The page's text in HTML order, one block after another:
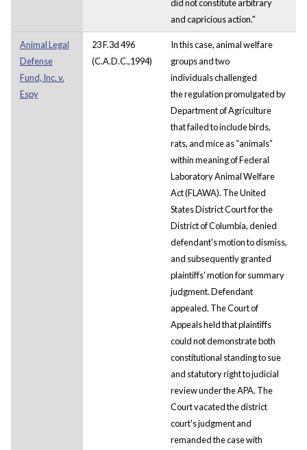
did not constitute arbitrary
and capricious action."
Animal Legal
Defense
Fund, Inc. v.
Espy
23 F.3d 496
(C.A.D.C.,1994)
In this case, animal welfare
groups and two
individuals challenged
the regulation promulgated by
Department of Agriculture
that failed to include birds,
rats, and mice as “animals”
within meaning of Federal
Laboratory Animal Welfare
Act (FLAWA). The United
States District Court for the
District of Columbia, denied
defendant's motion to dismiss,
and subsequently granted
plaintiffs' motion for summary
judgment. Defendant
appealed. The Court of
Appeals held that plaintiffs
could not demonstrate both
constitutional standing to sue
and statutory right to judicial
review under the APA. The
Court vacated the district
court's judgment and
remanded the case with